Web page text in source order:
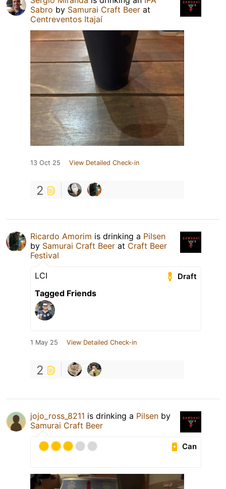
Sabro by Samurai Craft Beer at
Centreventos Itajaí
13 Oct 25 View Detailed Check-in
2
Ricardo Amorim is drinking a Pilsen
by Samurai Craft Beer at Craft Beer
Festival
Draft
LCI
Tagged Friends
1 May 25 View Detailed Check-in
2
jojo_ross_8211 is drinking a Pilsen by
Samurai Craft Beer
Can